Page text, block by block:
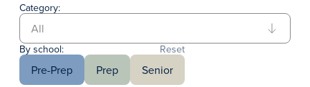
Category:
By school: Reset
Pre-Prep Prep Senior